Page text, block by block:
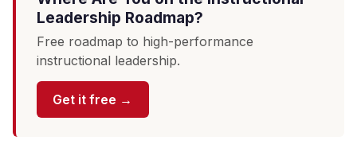
Leadership Roadmap?
Free roadmap to high-performance
instructional leadership.
Get it free →